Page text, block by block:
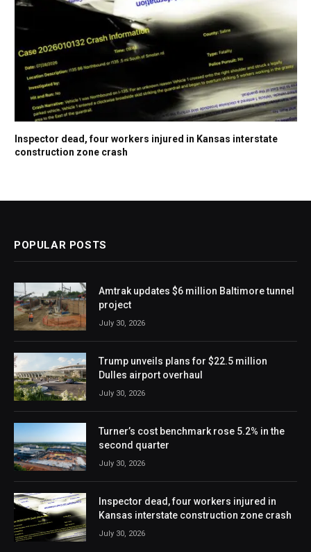
Inspector dead, four workers injured in Kansas interstate
construction zone crash
POPULAR POSTS
Amtrak updates $6 million Baltimore tunnel
project
July 30, 2026
Trump unveils plans for $22.5 million
Dulles airport overhaul
July 30, 2026
Turner’s cost benchmark rose 5.2% in the
second quarter
July 30, 2026
Inspector dead, four workers injured in
Kansas interstate construction zone crash
July 30, 2026